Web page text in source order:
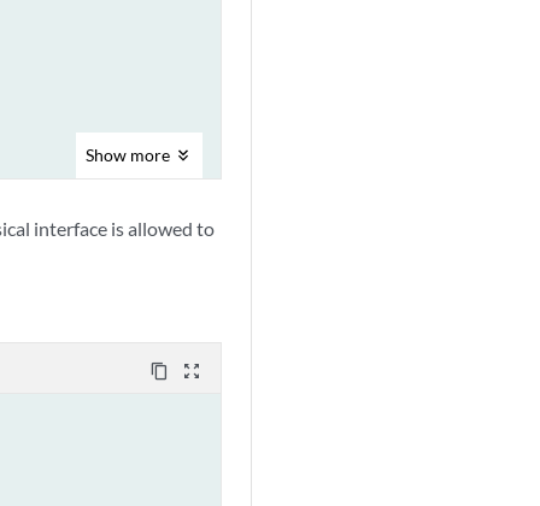
Show more
interface is allowed to
content_copy zoom_out_map